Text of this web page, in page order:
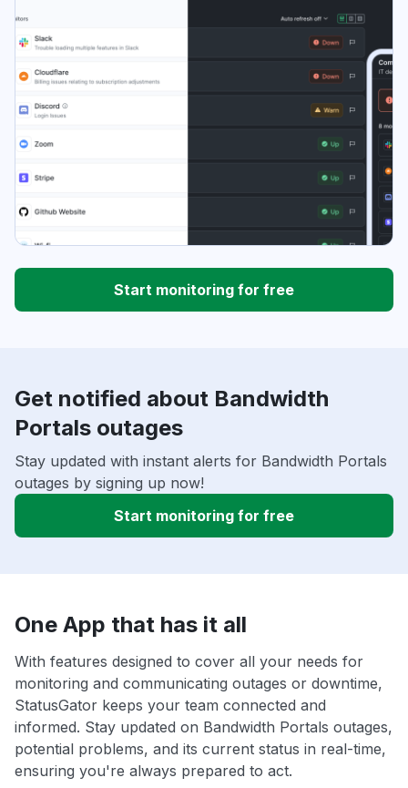
Start monitoring for free
Get notified about Bandwidth
Portals outages
Stay updated with instant alerts for Bandwidth Portals
outages by signing up now!
Start monitoring for free
One App that has it all
With features designed to cover all your needs for
monitoring and communicating outages or downtime,
StatusGator keeps your team connected and
informed. Stay updated on Bandwidth Portals outages,
potential problems, and its current status in real-time,
ensuring you're always prepared to act.